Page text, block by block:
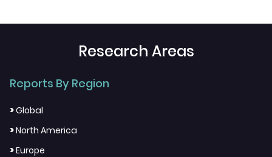
Research Areas
Reports By Region
>Global
>North America
>Europe